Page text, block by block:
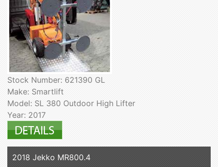
Stock Number: 621390 GL
Make: Smartlift
Model: SL 380 Outdoor High Lifter
Year: 2017
2018 Jekko MR800.4